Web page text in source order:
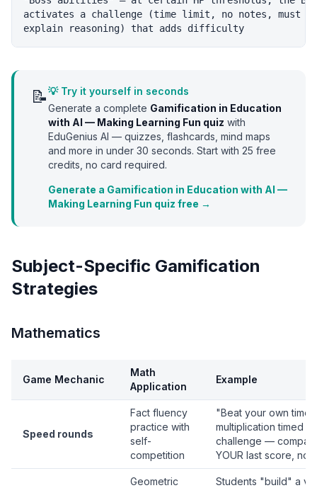
activates a challenge (time limit, no notes, must
📝💡 Try it yourself in seconds
Generate a complete Gamification in Education
with AI — Making Learning Fun quiz with
EduGenius AI — quizzes, flashcards, mind maps
and more in under 30 seconds. Start with 25 free
credits, no card required.
Generate a Gamification in Education with AI —
Making Learning Fun quiz free →
Subject-Specific Gamification
Strategies
Mathematics
Game Mechanic
Math
Application
Example
Speed rounds
Fact fluency
practice with
self-
competition
"Beat your own time"
multiplication timed
challenge —
YOUR last score, not
Geometric
Students "build" a